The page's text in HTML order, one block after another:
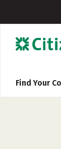
Find Your